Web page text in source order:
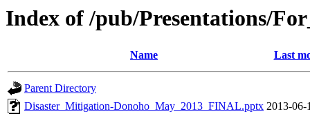
Index of /pub/Presentations/
Name Last
Parent Directory
Disaster_Mitigation-Donoho_May_2013_FINAL.pptx 2013-06-